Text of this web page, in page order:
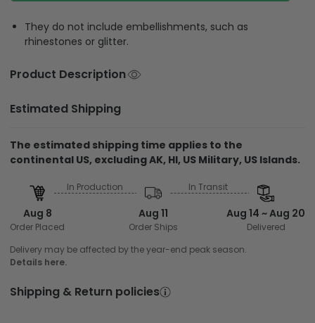
They do not include embellishments, such as
rhinestones or glitter.
Product Description
Estimated Shipping
The estimated shipping time applies to the
continental US, excluding AK, HI, US Military, US Islands.
Aug 8
Order Placed
In Production
Aug 11
Order Ships
In Transit
Aug 14 ~ Aug 20
Delivered
Delivery may be affected by the year-end peak season.
Details here.
Shipping & Return policies